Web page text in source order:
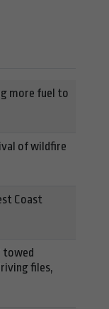
more fuel to
of wildfire
Coast
towed
files,